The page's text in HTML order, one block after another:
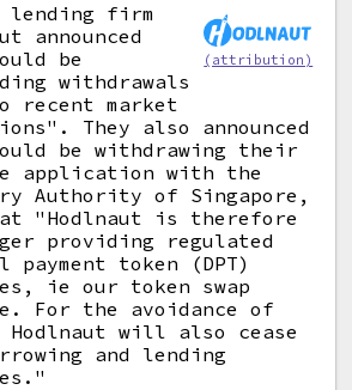
(attribution)
lending firm
announced
be
withdrawals
recent market
They also announced
be withdrawing their
application with the
Authority of Singapore,
"Hodlnaut is therefore
providing regulated
token (DPT)
ie our token swap
For the avoidance of
Hodlnaut will also cease
and lending